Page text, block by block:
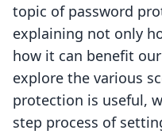
topic of password
explaining not only
how it can benefit
explore the various
protection is useful,
step process of